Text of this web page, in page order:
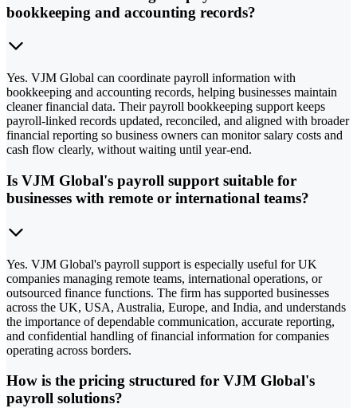
bookkeeping and accounting records?
Yes. VJM Global can coordinate payroll information with
bookkeeping and accounting records, helping businesses maintain
cleaner financial data. Their payroll bookkeeping support keeps
payroll-linked records updated, reconciled, and aligned with broader
financial reporting so business owners can monitor salary costs and
cash flow clearly, without waiting until year-end.
Is VJM Global's payroll support suitable for
businesses with remote or international teams?
Yes. VJM Global's payroll support is especially useful for UK
companies managing remote teams, international operations, or
outsourced finance functions. The firm has supported businesses
across the UK, USA, Australia, Europe, and India, and understands
the importance of dependable communication, accurate reporting,
and confidential handling of financial information for companies
operating across borders.
How is the pricing structured for VJM Global's
payroll solutions?